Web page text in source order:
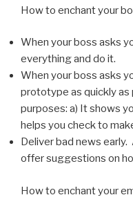
How to enchant your
When your boss asks
everything and do it.
When your boss asks
prototype as quickly
purposes: a) It shows
helps you check to
Deliver bad news
offer suggestions on
How to enchant your